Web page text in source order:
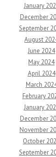
January
December
September
August
June 2024
May 2024
April 2024
March
February
January
December
November
October
September